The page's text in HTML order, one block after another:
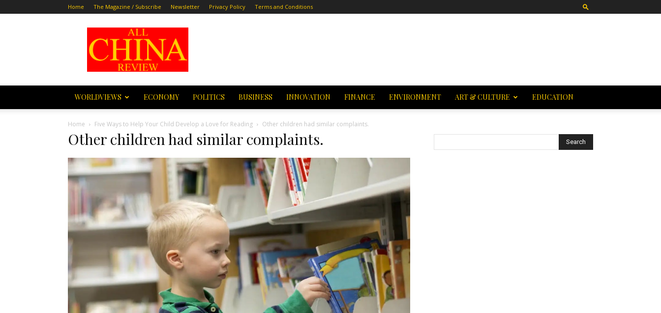
Home The Magazine / Subscribe Newsletter Privacy Policy Terms and Conditions
All
China
Review
WORLDVIEWS ECONOMY POLITICS BUSINESS INNOVATION FINANCE ENVIRONMENT ART & CULTURE EDUCATION
Home Five Ways to Help Your Child Develop a Love for Reading Other children had similar complaints.
Other children had similar complaints.